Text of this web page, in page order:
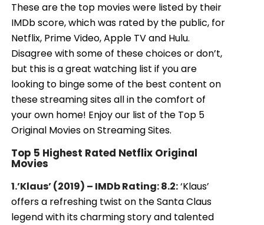
These are the top movies were listed by their
IMDb score, which was rated by the public, for
Netflix, Prime Video, Apple TV and Hulu.
Disagree with some of these choices or don’t,
but this is a great watching list if you are
looking to binge some of the best content on
these streaming sites all in the comfort of
your own home! Enjoy our list of the Top 5
Original Movies on Streaming Sites.
Top 5 Highest Rated Netflix Original
Movies
1.’Klaus’ (2019) – IMDb Rating: 8.2:‘Klaus’
offers a refreshing twist on the Santa Claus
legend with its charming story and talented